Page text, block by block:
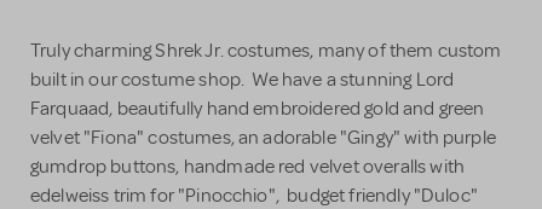
Truly charming Shrek Jr. costumes, many of them custom
built in our costume shop. We have a stunning Lord
Farquaad, beautifully hand embroidered gold and green
velvet "Fiona" costumes, an adorable "Gingy" with purple
gumdrop buttons, handmade red velvet overalls with
edelweiss trim for "Pinocchio", budget friendly "Duloc"